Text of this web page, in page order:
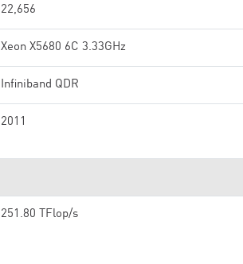
22,656
Xeon X5680 6C 3.33GHz
Infiniband QDR
2011
251.80 TFlop/s